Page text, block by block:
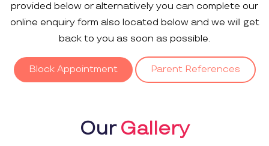
provided below or alternatively you can complete our
online enquiry form also located below and we will get
back to you as soon as possible.
Block Appointment Parent References
OurGallery